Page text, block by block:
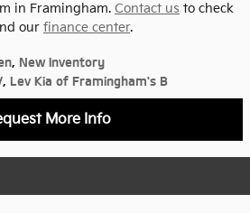
in Framingham. Contact us to check
our finance center.
, New Inventory
, Lev Kia of Framingham's B
More Info